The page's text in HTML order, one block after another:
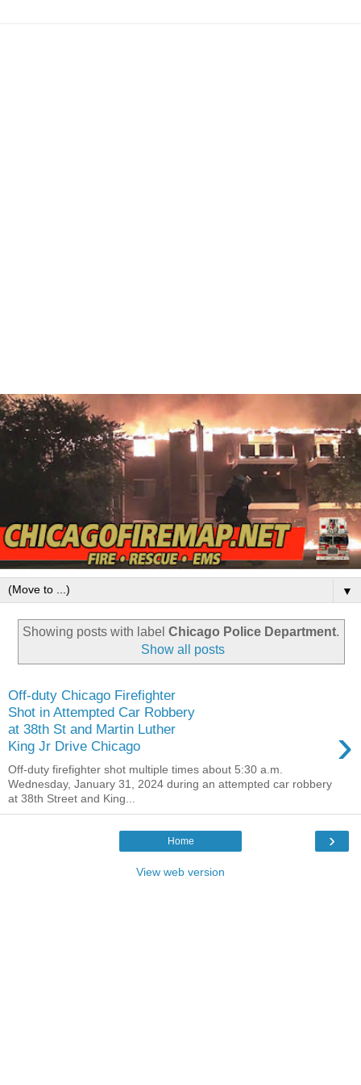
▼
Showing posts with label Chicago Police Department.
Show all posts
Off-duty Chicago Firefighter
Shot in Attempted Car Robbery
at 38th St and Martin Luther
King Jr Drive Chicago
›
Off-duty firefighter shot multiple times about 5:30 a.m.
Wednesday, January 31, 2024 during an attempted car robbery
at 38th Street and King...
›
Home
View web version